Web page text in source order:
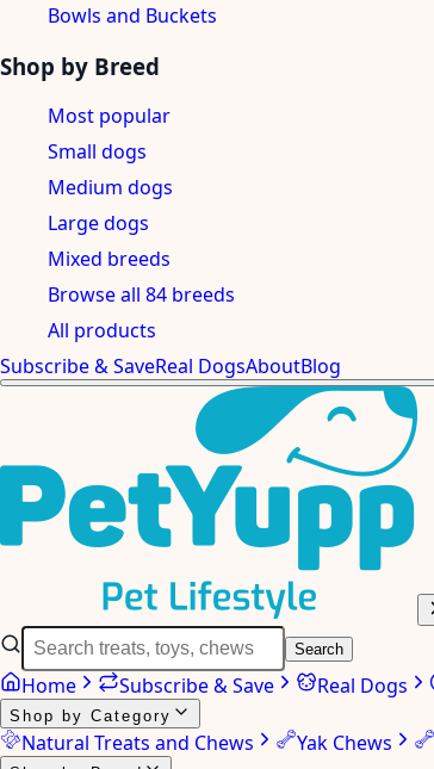
Bowls and Buckets
Shop by Breed
Most popular
Small dogs
Medium dogs
Large dogs
Mixed breeds
Browse all 84 breeds
All products
Subscribe & SaveReal DogsAboutBlog
Search
Home Subscribe & Save Real Dogs
Shop by Category
Natural Treats and Chews Yak Chews